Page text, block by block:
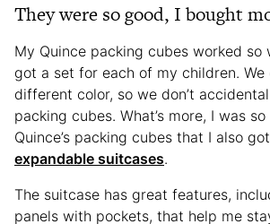
They were so good, I bought
My Quince packing cubes worked so
got a set for each of my children. We
different color, so we don’t
packing cubes. What’s more, I was
Quince’s packing cubes that I also
expandable suitcases.
The suitcase has great features,
panels with pockets, that help me